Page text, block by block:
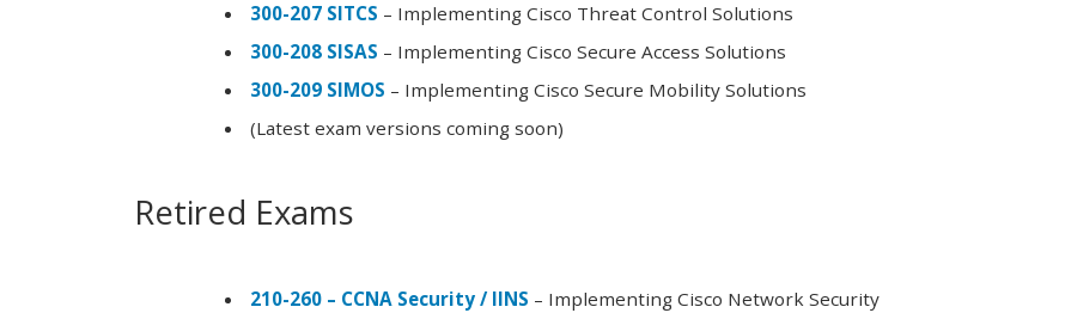
300-207 SITCS – Implementing Cisco Threat Control Solutions
300-208 SISAS – Implementing Cisco Secure Access Solutions
300-209 SIMOS – Implementing Cisco Secure Mobility Solutions
(Latest exam versions coming soon)
Retired Exams
210-260 – CCNA Security / IINS – Implementing Cisco Network Security